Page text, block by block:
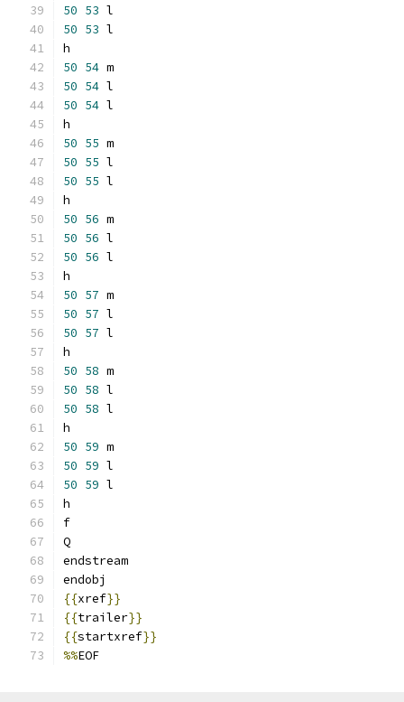
50 53 l
50 53 l
h
50 54 m
50 54 l
50 54 l
h
50 55 m
50 55 l
50 55 l
h
50 56 m
50 56 l
50 56 l
h
50 57 m
50 57 l
50 57 l
h
50 58 m
50 58 l
50 58 l
h
50 59 m
50 59 l
50 59 l
h
f
Q
endstream
endobj
{{xref}}
{{trailer}}
{{startxref}}
%%EOF